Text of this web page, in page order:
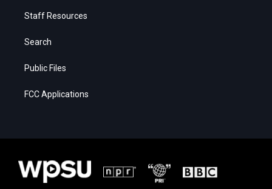
Staff Resources
Search
Public Files
FCC Applications